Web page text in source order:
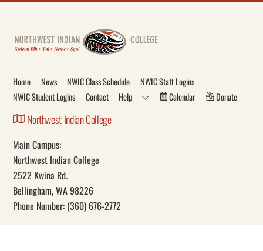
To
Home
News NWIC Class Schedule
NWIC Staff Logins
NWIC Student Logins
Contact Help Calendar Donate
Northwest Indian College
Main Campus:
Northwest Indian College
2522 Kwina Rd.
Bellingham, WA 98226
Phone Number: (360) 676-2772